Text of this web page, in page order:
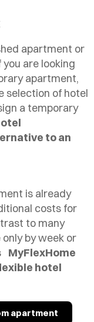
apartment or
are looking
apartment,
selection of hotel
a temporary
to an
is already
costs for
to many
by week or
MyFlexHome
hotel
apartment